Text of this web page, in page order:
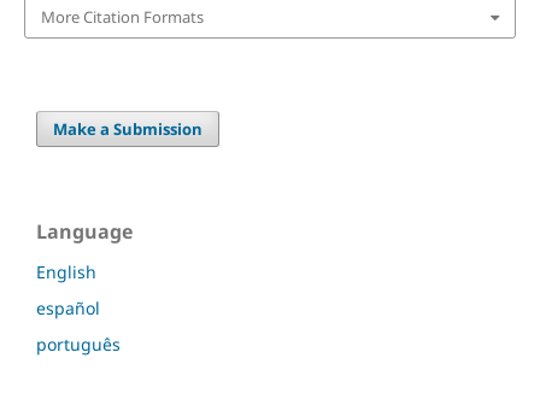
More Citation Formats
Make a Submission
Language
English
español
português